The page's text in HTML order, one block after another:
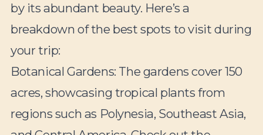
by its abundant beauty. Here’s a
breakdown of the best spots to visit during
your trip:
Botanical Gardens: The gardens cover 150
acres, showcasing tropical plants from
regions such as Polynesia, Southeast Asia,